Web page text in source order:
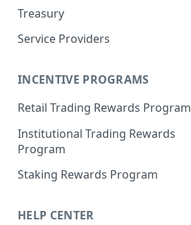
PM2
Treasury
Service Providers
INCENTIVE PROGRAMS
Retail Trading Rewards Program
Institutional Trading Rewards
Program
Staking Rewards Program
HELP CENTER